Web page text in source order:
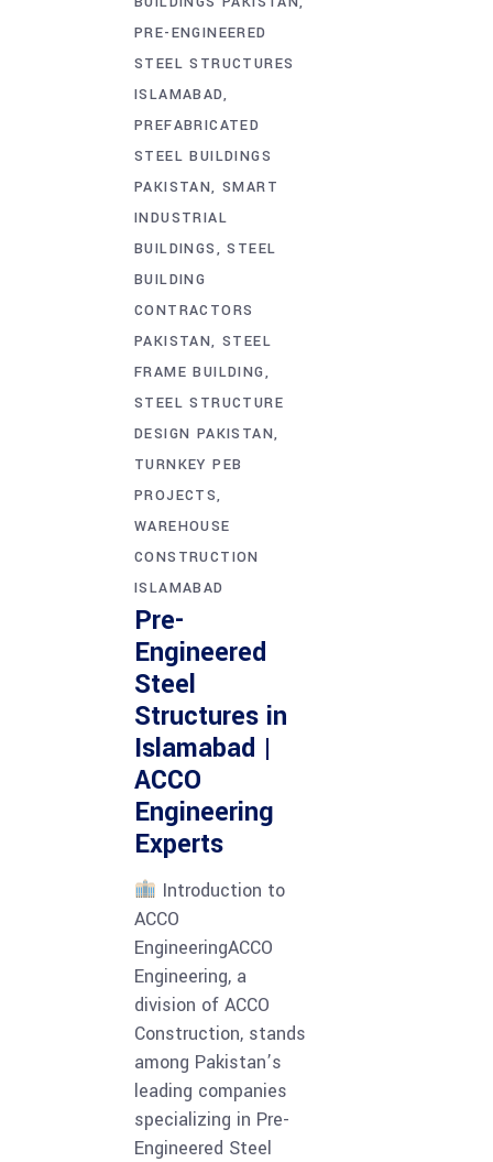
PRE-ENGINEERED
STEEL STRUCTURES
ISLAMABAD
PREFABRICATED
STEEL BUILDINGS
PAKISTAN SMART
INDUSTRIAL
BUILDINGS
STEEL
BUILDING
CONTRACTORS
PAKISTAN STEEL
FRAME BUILDING
STEEL STRUCTURE
DESIGN PAKISTAN
TURNKEY PEB
PROJECTS
WAREHOUSE
CONSTRUCTION
ISLAMABAD
Pre-
Engineered
Steel
Structures in
Islamabad |
ACCO
Engineering
Experts
Introduction to
ACCO
EngineeringACCO
Engineering, a
division of ACCO
Construction, stands
among Pakistan’s
leading companies
specializing in Pre-
Engineered Steel